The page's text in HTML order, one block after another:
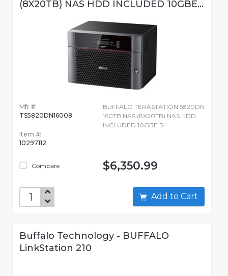
(8X20TB) NAS HDD INCLUDED 10GBE...
Mfr #:
TS5820DN16008
Item #:
10297112
Compare
BUFFALO TERASTATION 5820DN
160TB NAS (8X20TB) NAS HDD
INCLUDED 10GBE R
$6,350.99
Add to Cart
Buffalo Technology - BUFFALO
LinkStation 210